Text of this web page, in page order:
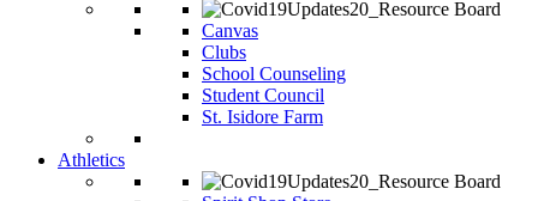
Canvas
Clubs
School Counseling
Student Council
St. Isidore Farm
Athletics